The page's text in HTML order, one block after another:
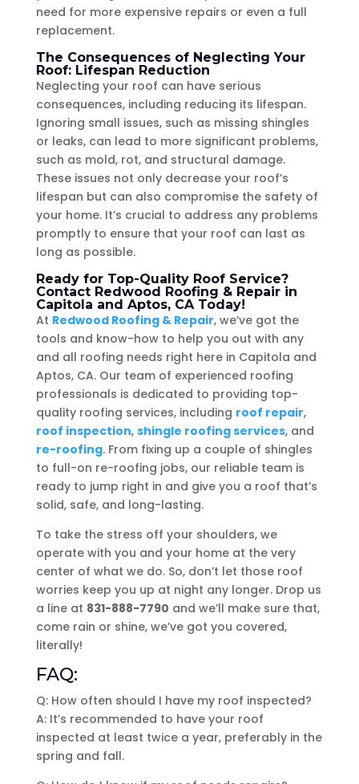
need for more expensive repairs or even a full
replacement.
The Consequences of Neglecting Your
Roof: Lifespan Reduction
Neglecting your roof can have serious
consequences, including reducing its lifespan.
Ignoring small issues, such as missing shingles
or leaks, can lead to more significant problems,
such as mold, rot, and structural damage.
These issues not only decrease your roof’s
lifespan but can also compromise the safety of
your home. It’s crucial to address any problems
promptly to ensure that your roof can last as
long as possible.
Ready for Top-Quality Roof Service?
Contact Redwood Roofing & Repair in
Capitola and Aptos, CA Today!
At Redwood Roofing & Repair, we’ve got the
tools and know-how to help you out with any
and all roofing needs right here in Capitola and
Aptos, CA. Our team of experienced roofing
professionals is dedicated to providing top-
quality roofing services, including roof repair,
roof inspection, shingle roofing services, and
re-roofing. From fixing up a couple of shingles
to full-on re-roofing jobs, our reliable team is
ready to jump right in and give you a roof that’s
solid, safe, and long-lasting.
To take the stress off your shoulders, we
operate with you and your home at the very
center of what we do. So, don’t let those roof
worries keep you up at night any longer. Drop us
a line at 831-888-7790 and we’ll make sure that,
come rain or shine, we’ve got you covered,
literally!
FAQ:
Q: How often should I have my roof inspected?
A: It’s recommended to have your roof
inspected at least twice a year, preferably in the
spring and fall.